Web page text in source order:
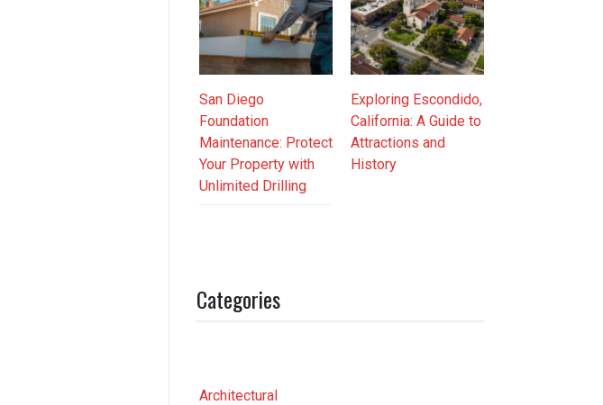
San Diego
Foundation
Maintenance: Protect
Your Property with
Unlimited Drilling
Exploring Escondido,
California: A Guide to
Attractions and
History
Categories
Architectural